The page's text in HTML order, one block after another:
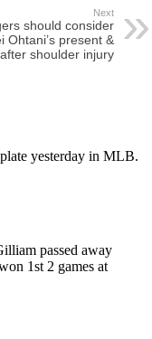
Next
should consider
Ohtani’s present &
shoulder injury